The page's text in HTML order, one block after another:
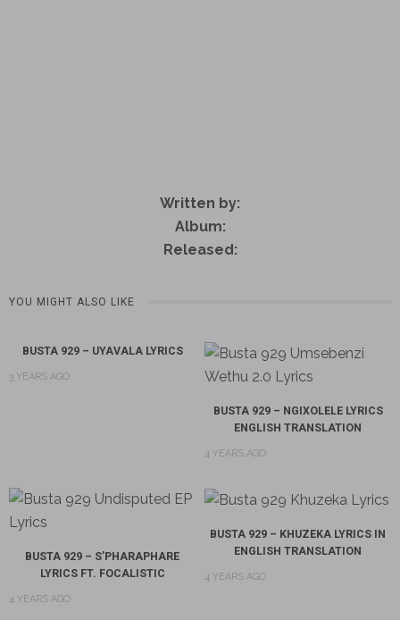
Written by:
Album:
Released:
YOU MIGHT ALSO LIKE
BUSTA 929 – UYAVALA LYRICS
3 YEARS AGO
BUSTA 929 – NGIXOLELE LYRICS
ENGLISH TRANSLATION
4 YEARS AGO
BUSTA 929 – S’PHARAPHARE
LYRICS FT. FOCALISTIC
4 YEARS AGO
BUSTA 929 – KHUZEKA LYRICS IN
ENGLISH TRANSLATION
4 YEARS AGO